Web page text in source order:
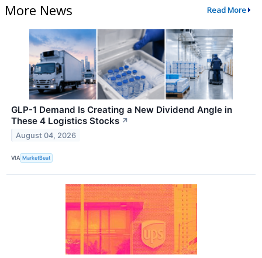
More News Read More
GLP-1 Demand Is Creating a New Dividend Angle in
These 4 Logistics Stocks ↗
August 04, 2026
VIA MarketBeat